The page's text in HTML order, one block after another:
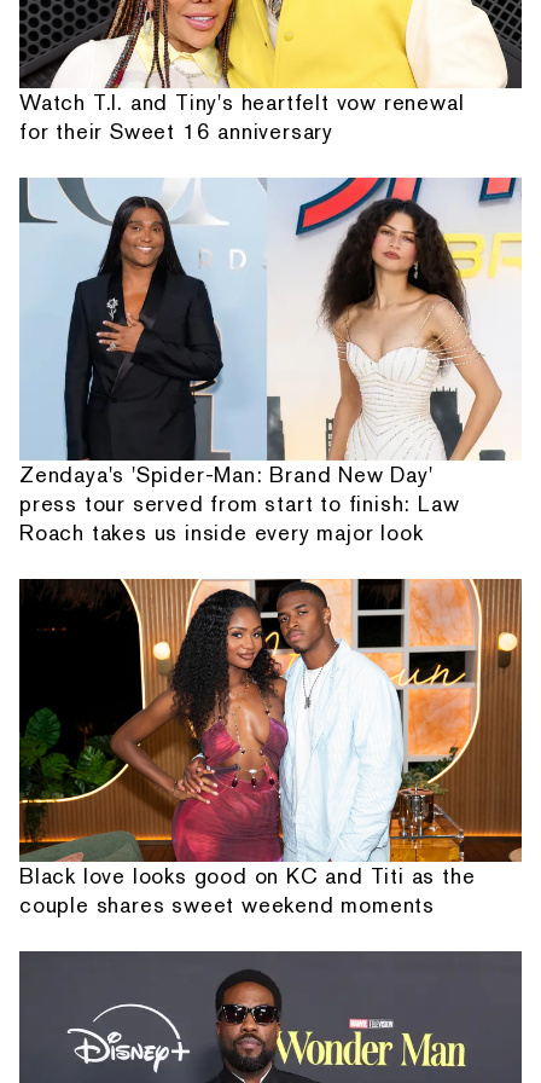
Watch T.I. and Tiny's heartfelt vow renewal
for their Sweet 16 anniversary
Zendaya's 'Spider-Man: Brand New Day'
press tour served from start to finish: Law
Roach takes us inside every major look
Black love looks good on KC and Titi as the
couple shares sweet weekend moments